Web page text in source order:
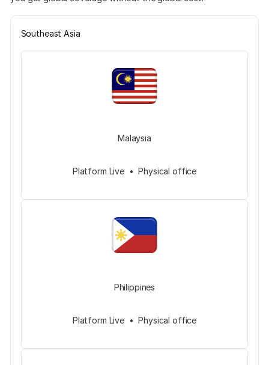
Southeast Asia
Malaysia
Platform Live • Physical office
Philippines
Platform Live • Physical office